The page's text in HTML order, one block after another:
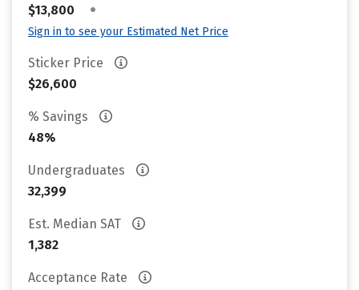
$13,800
•
Sign in to see your Estimated Net Price
Sticker Price
$26,600
% Savings
48%
Undergraduates
32,399
Est. Median SAT
1,382
Acceptance Rate